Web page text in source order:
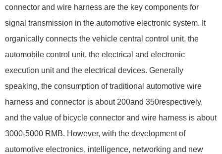
connector and wire harness are the key components for
signal transmission in the automotive electronic system. It
organically connects the vehicle central control unit, the
automobile control unit, the electrical and electronic
execution unit and the electrical devices. Generally
speaking, the consumption of traditional automotive wire
harness and connector is about 200and 350respectively,
and the value of bicycle connector and wire harness is about
3000-5000 RMB. However, with the development of
automotive electronics, intelligence, networking and new